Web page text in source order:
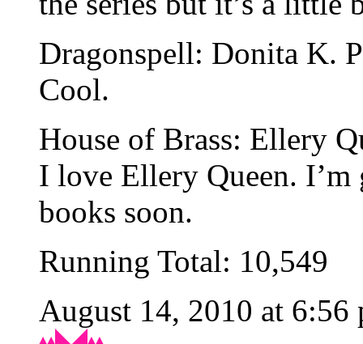
Dragonspell: Donita K.
Cool.
House of Brass: Ellery
I love Ellery Queen.
books soon.
Running Total: 10,549
August 14, 2010 at 6:56